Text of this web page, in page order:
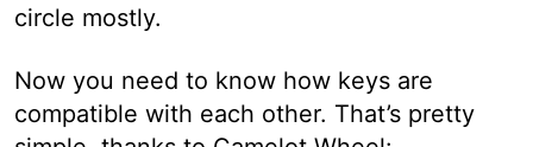
circle mostly.
Now you need to know how keys are
compatible with each other. That’s pretty